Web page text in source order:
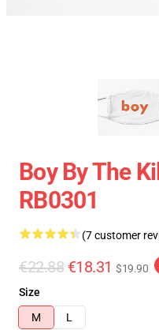
Boy By The
RB0301
(7 customer
€22.88 €18.31 $19.90
Size
M
L